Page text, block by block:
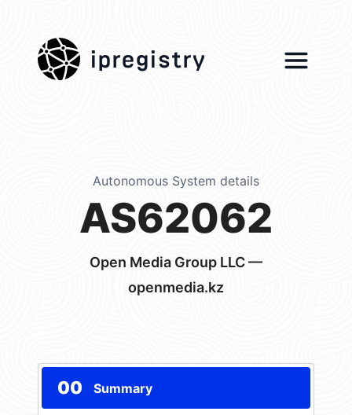
ipregistry
Autonomous System details
AS62062
Open Media Group LLC —
openmedia.kz
00 Summary